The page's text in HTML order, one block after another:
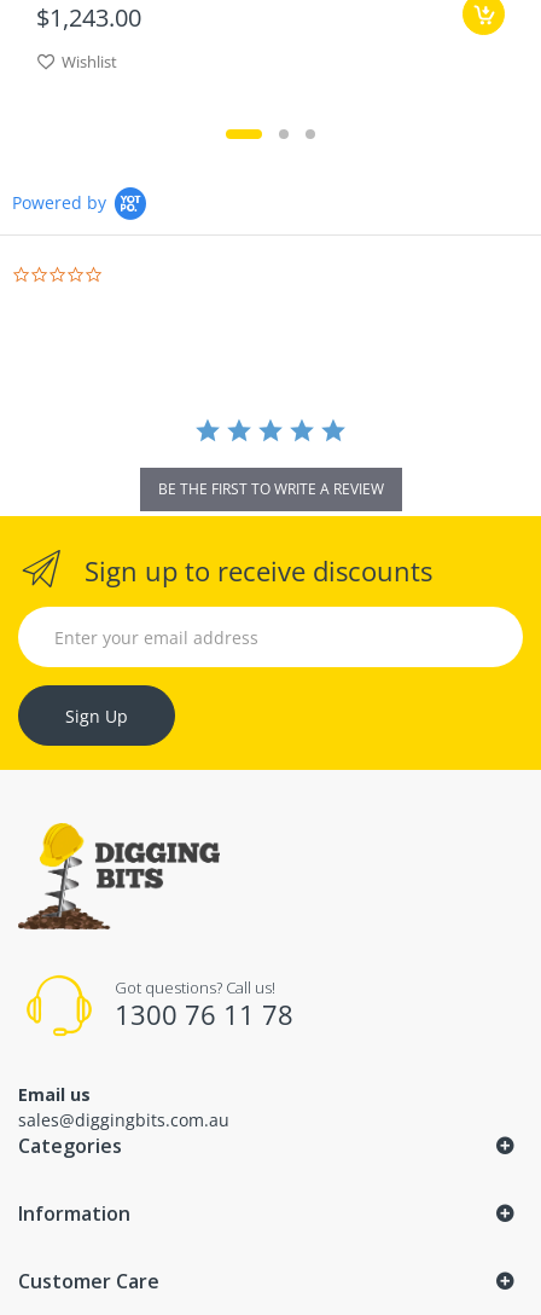
$1,243.00
Wishlist
Powered by
BE THE FIRST TO WRITE A REVIEW
Sign up to receive discounts
Sign Up
Got questions? Call us!
1300 76 11 78
Email us
sales@diggingbits.com.au
Categories
Information
Customer Care